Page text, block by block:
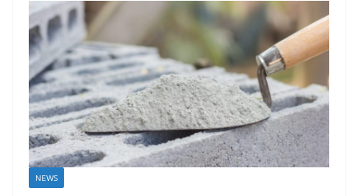
NEWS